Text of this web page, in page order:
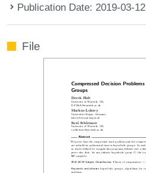
Publication Date: 2019-03-12
File